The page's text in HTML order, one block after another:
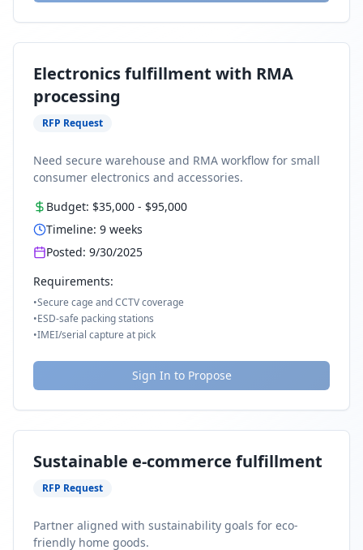
Electronics fulfillment with RMA
processing
RFP Request
Need secure warehouse and RMA workflow for small
consumer electronics and accessories.
Budget: $35,000 - $95,000
Timeline: 9 weeks
Posted: 9/30/2025
Requirements:
•Secure cage and CCTV coverage
•ESD-safe packing stations
•IMEI/serial capture at pick
Sign In to Propose
Sustainable e-commerce fulfillment
RFP Request
Partner aligned with sustainability goals for eco-
friendly home goods.